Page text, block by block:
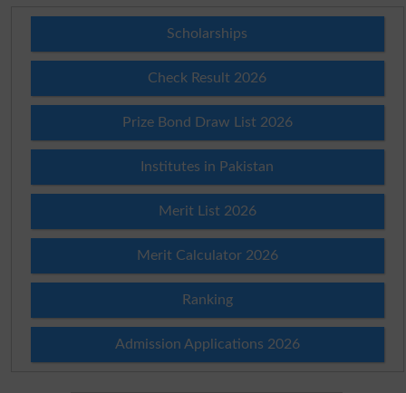
Scholarships
Check Result 2026
Prize Bond Draw List 2026
Institutes in Pakistan
Merit List 2026
Merit Calculator 2026
Ranking
Admission Applications 2026